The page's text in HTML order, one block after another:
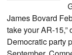
James Bovard
take your AR-15,”
Democratic party